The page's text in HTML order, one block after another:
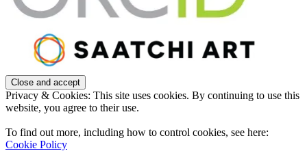
Privacy & Cookies: This site uses cookies. By continuing to use this
website, you agree to their use.
To find out more, including how to control cookies, see here:
Cookie Policy